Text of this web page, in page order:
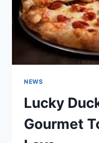
DE
CARLOS
NEWS
Lucky
Gourmet